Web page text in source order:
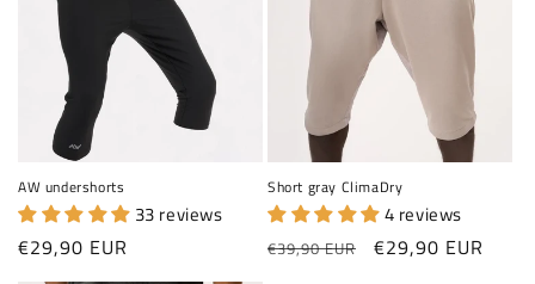
AW undershorts
33 reviews
Regular price
€29,90 EUR
Short gray ClimaDry
4 reviews
Regular price
€39,90 EUR Sale price
€29,90 EUR